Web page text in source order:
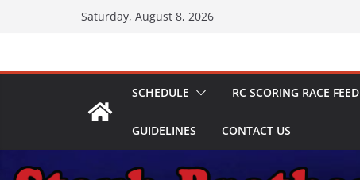
Saturday, August 8, 2026
SCHEDULE RC SCORING RACE FEED
GUIDELINES CONTACT US